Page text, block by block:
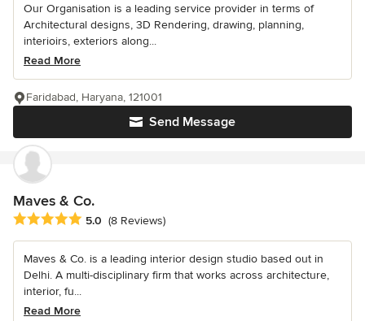
Our Organisation is a leading service provider in terms of
Architectural designs, 3D Rendering, drawing, planning,
interioirs, exteriors along...
Read More
Send Message
Faridabad, Haryana, 121001
Maves & Co.
Average rating: 5 out of 5 stars
5.0 (8 Reviews)
Maves & Co. is a leading interior design studio based out in
Delhi. A multi-disciplinary firm that works across architecture,
interior, fu...
Read More